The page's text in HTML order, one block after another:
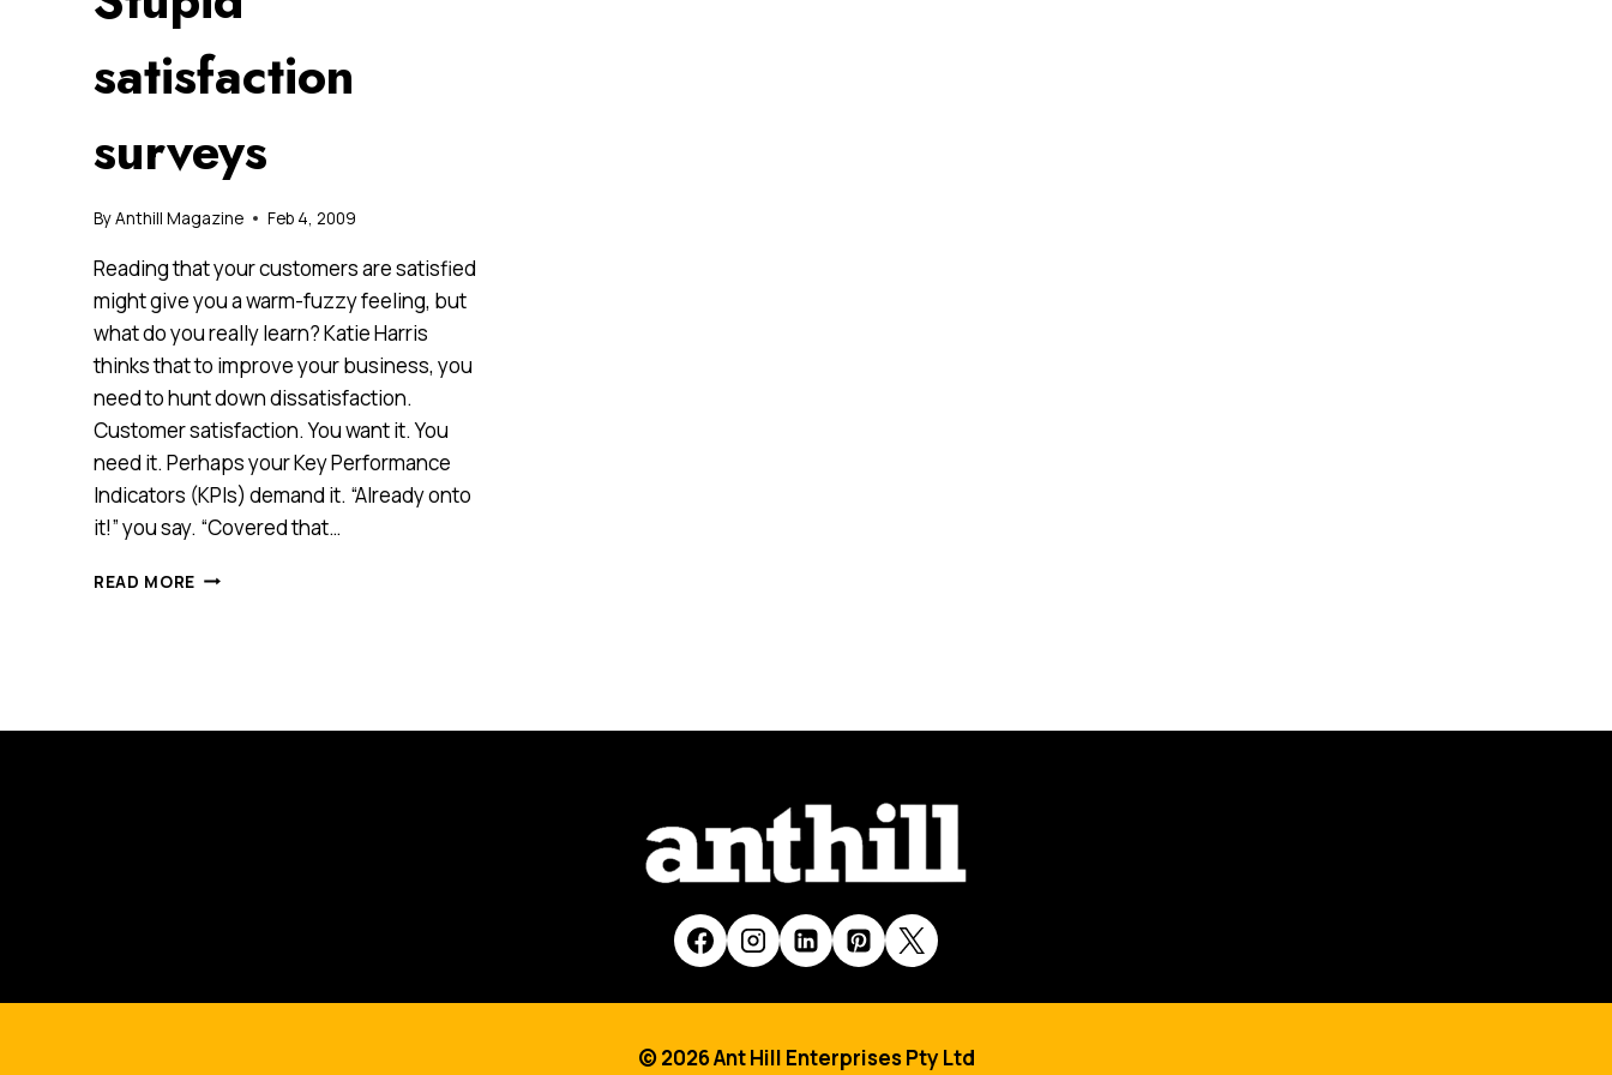
satisfaction
surveys
ByAnthill Magazine Feb 4, 2009
Reading that your customers are satisfied
might give you a warm-fuzzy feeling, but
what do you really learn? Katie Harris
thinks that to improve your business, you
need to hunt down dissatisfaction.
Customer satisfaction. You want it. You
need it. Perhaps your Key Performance
Indicators (KPIs) demand it. “Already onto
it!” you say. “Covered that…
READ MORE STUPID
© 2026 Ant Hill Enterprises Pty Ltd